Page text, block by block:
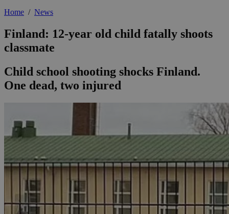
Home / News
Finland: 12-year old child fatally shoots
classmate
Child school shooting shocks Finland.
One dead, two injured